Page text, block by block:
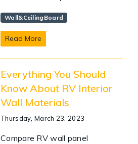
Wall&CeilingBoard
Read More
Everything You Should
Know About RV Interior
Wall Materials
Thursday, March 23, 2023
Compare RV wall panel